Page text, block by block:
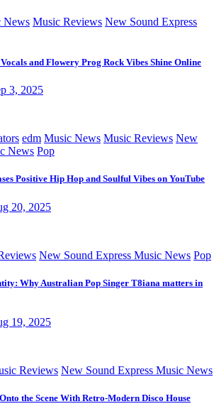
News Music Reviews New Sound Express
and Flowery Prog Rock Vibes Shine Online
3, 2025
edm Music News Music Reviews New
News Pop
Positive Hip Hop and Soulful Vibes on YouTube
20, 2025
New Sound Express Music News Pop
Why Australian Pop Singer T8iana matters in
19, 2025
Reviews New Sound Express Music News
the Scene With Retro-Modern Disco House